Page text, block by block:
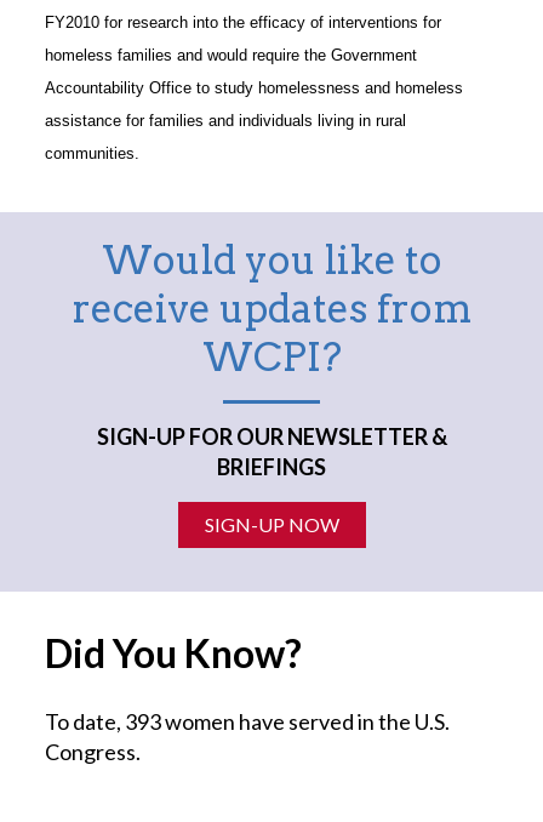
FY2010 for research into the efficacy of interventions for
homeless families and would require the Government
Accountability Office to study homelessness and homeless
assistance for families and individuals living in rural
communities.
Would you like to
receive updates from
WCPI?
SIGN-UP FOR OUR NEWSLETTER &
BRIEFINGS
SIGN-UP NOW
Did You Know?
To date, 393 women have served in the U.S.
Congress.